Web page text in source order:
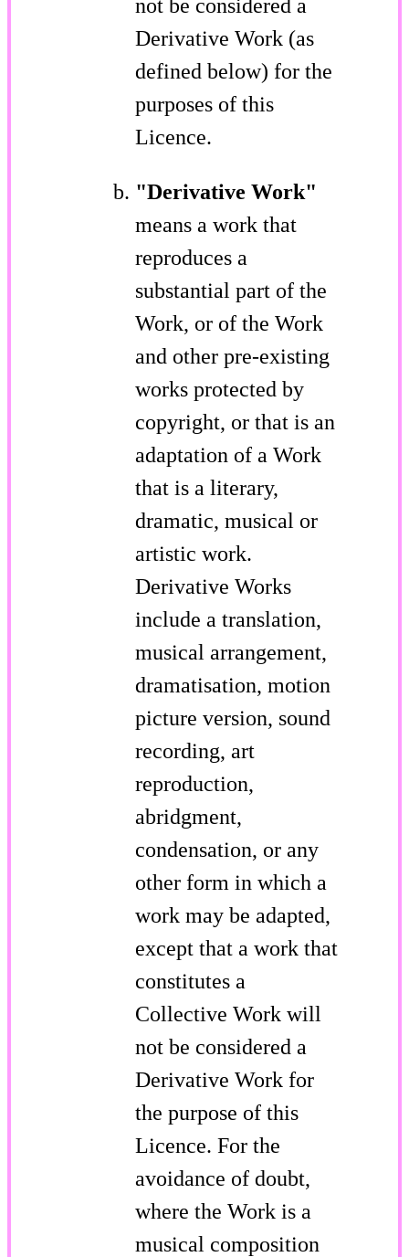
not be considered a
Derivative Work (as
defined below) for the
purposes of this
Licence.
"Derivative Work"
means a work that
reproduces a
substantial part of the
Work, or of the Work
and other pre-existing
works protected by
copyright, or that is an
adaptation of a Work
that is a literary,
dramatic, musical or
artistic work.
Derivative Works
include a translation,
musical arrangement,
dramatisation, motion
picture version, sound
recording, art
reproduction,
abridgment,
condensation, or any
other form in which a
work may be adapted,
except that a work that
constitutes a
Collective Work will
not be considered a
Derivative Work for
the purpose of this
Licence. For the
avoidance of doubt,
where the Work is a
musical composition